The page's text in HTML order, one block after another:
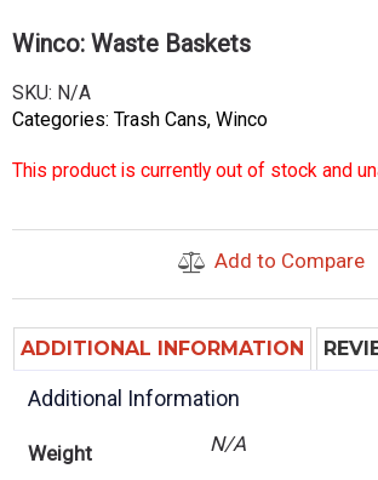
Winco: Waste Baskets
SKU: N/A
Categories: Trash Cans, Winco
This product is currently out of stock and
Add to Compare
ADDITIONAL INFORMATION
Additional Information
Weight N/A